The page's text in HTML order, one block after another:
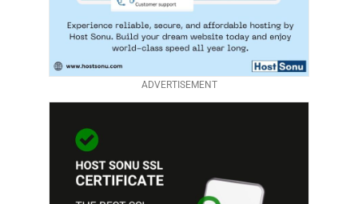
ADVERTISEMENT